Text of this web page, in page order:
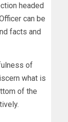
headed
can be
facts and
of
what is
of the